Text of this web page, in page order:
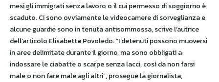
mesi gli immigrati senza lavoro o il cui permesso di soggiorno è
scaduto. Ci sono ovviamente le videocamere di sorveglianza e
alcune guardie sono in tenuta antisommossa, scrive l’autrice
dell’articolo Elisabetta Povoledo. “I detenuti possono muoversi
in aree delimitate durante il giorno, ma sono obbligati a
indossare le ciabatte o scarpe senza lacci, così da non farsi
male o non fare male agli altri”, prosegue la giornalista,